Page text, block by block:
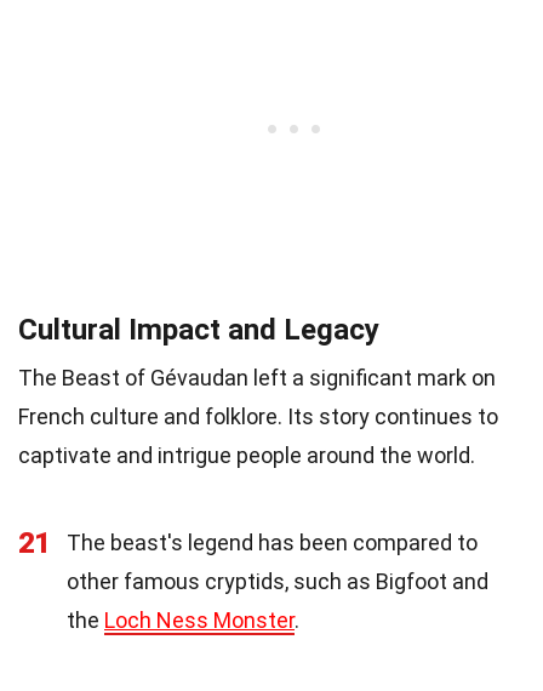
Cultural Impact and Legacy
The Beast of Gévaudan left a significant mark on
French culture and folklore. Its story continues to
captivate and intrigue people around the world.
21
The beast's legend has been compared to
other famous cryptids, such as Bigfoot and
the Loch Ness Monster.